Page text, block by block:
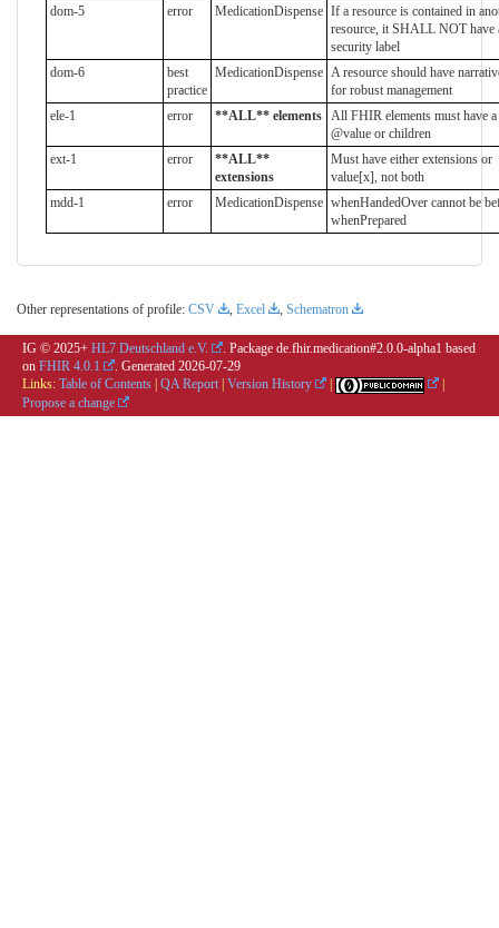
dom-5
error MedicationDispense If a resource is contained in
resource, it SHALL NOT have
security label
dom-6
best
practice
MedicationDispense A resource should have
for robust management
ele-1
error **ALL** elements
All FHIR elements must have a
@value or children
ext-1
error
**ALL**
extensions
Must have either extensions or
value[x], not both
mdd-1
error MedicationDispense whenHandedOver cannot be
whenPrepared
Other representations of profile: CSV , Excel , Schematron
IG © 2025+ HL7 Deutschland e.V.
. Package de.fhir.medication#2.0.0-alpha1 based
on FHIR 4.0.1 . Generated 2026-07-29
Links: Table of Contents QA Report Version History
Propose a change